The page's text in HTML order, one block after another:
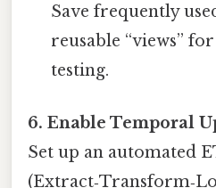
Save frequently
reusable “views”
testing.
6. Enable Temporal
Set up an automated